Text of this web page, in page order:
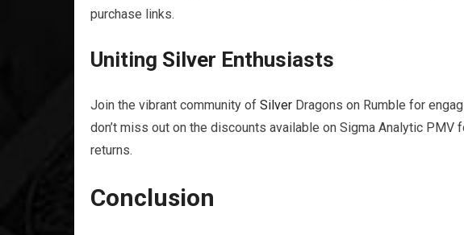
purchase links.
Uniting Silver Enthusiasts
Join the vibrant community of Silver Dragons on Rumble for
don’t miss out on the discounts available on Sigma Analytic
returns.
Conclusion